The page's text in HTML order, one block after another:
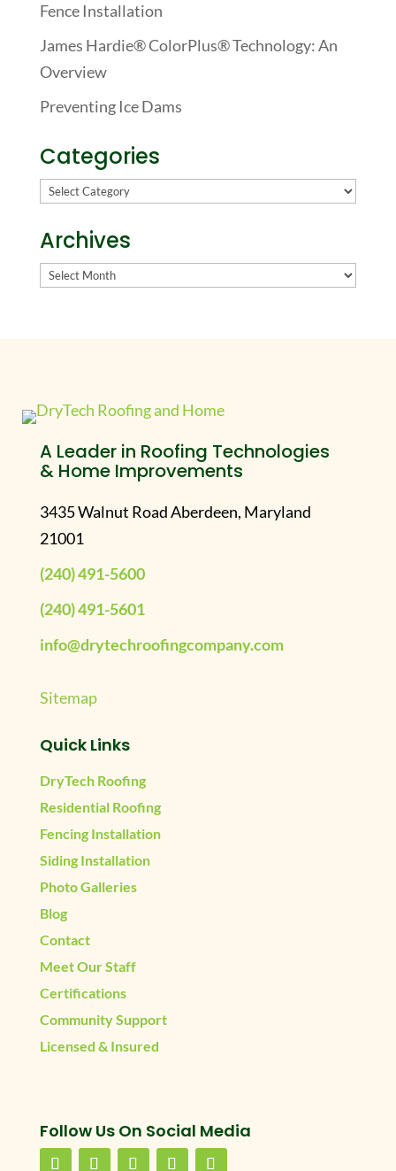
Fence Installation
James Hardie® ColorPlus® Technology: An
Overview
Preventing Ice Dams
Categories
Categories
Archives
Archives
A Leader in Roofing Technologies
& Home Improvements
3435 Walnut Road Aberdeen, Maryland
21001
(240) 491-5600
(240) 491-5601
info@drytechroofingcompany.com
Sitemap
Quick Links
DryTech Roofing
Residential Roofing
Fencing Installation
Siding Installation
Photo Galleries
Blog
Contact
Meet Our Staff
Certifications
Community Support
Licensed & Insured
Follow Us On Social Media